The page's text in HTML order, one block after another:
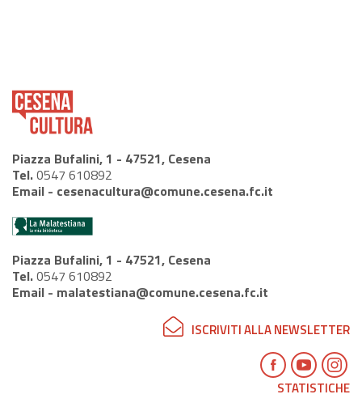
Piazza Bufalini, 1 - 47521, Cesena
Tel.0547 610892
Email - cesenacultura@comune.cesena.fc.it
Piazza Bufalini, 1 - 47521, Cesena
Tel.0547 610892
Email - malatestiana@comune.cesena.fc.it
ISCRIVITI ALLA NEWSLETTER
STATISTICHE